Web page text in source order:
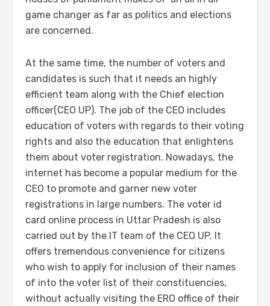
game changer as far as politics and elections
are concerned.
At the same time, the number of voters and
candidates is such that it needs an highly
efficient team along with the Chief election
officer(CEO UP). The job of the CEO includes
education of voters with regards to their voting
rights and also the education that enlightens
them about voter registration. Nowadays, the
internet has become a popular medium for the
CEO to promote and garner new voter
registrations in large numbers. The voter id
card online process in Uttar Pradesh is also
carried out by the IT team of the CEO UP. It
offers tremendous convenience for citizens
who wish to apply for inclusion of their names
of into the voter list of their constituencies,
without actually visiting the ERO office of their